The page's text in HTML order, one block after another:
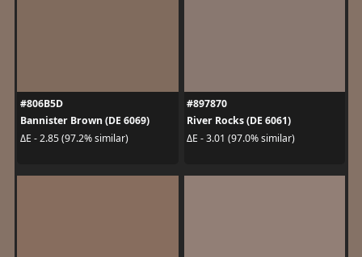
#806B5D
Bannister Brown (DE 6069)
ΔE - 2.85 (97.2% similar)
#897870
River Rocks (DE 6061)
ΔE - 3.01 (97.0% similar)